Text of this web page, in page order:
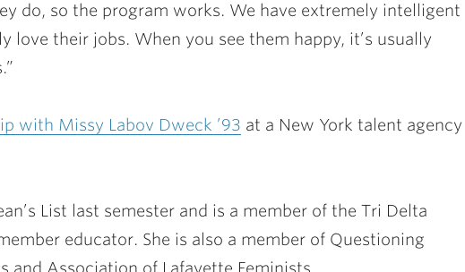
do, so the program works. We have extremely intelligent
love their jobs. When you see them happy, it’s usually
with Missy Labov Dweck ’93 at a New York talent agency
List last semester and is a member of the Tri Delta
educator. She is also a member of Questioning
and Association of Lafayette Feminists.